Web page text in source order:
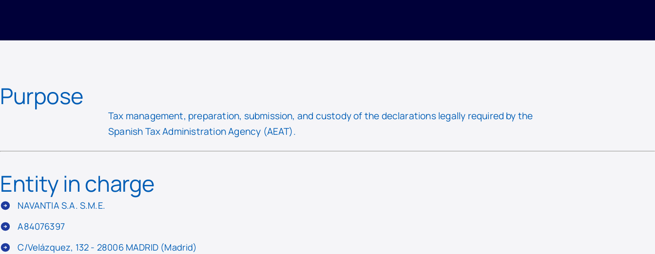
Purpose
Tax management, preparation, submission, and custody of the declarations legally required by the
Spanish Tax Administration Agency (AEAT).
Entity in charge
NAVANTIA S.A. S.M.E.
A84076397
C/Velázquez, 132 - 28006 MADRID (Madrid)